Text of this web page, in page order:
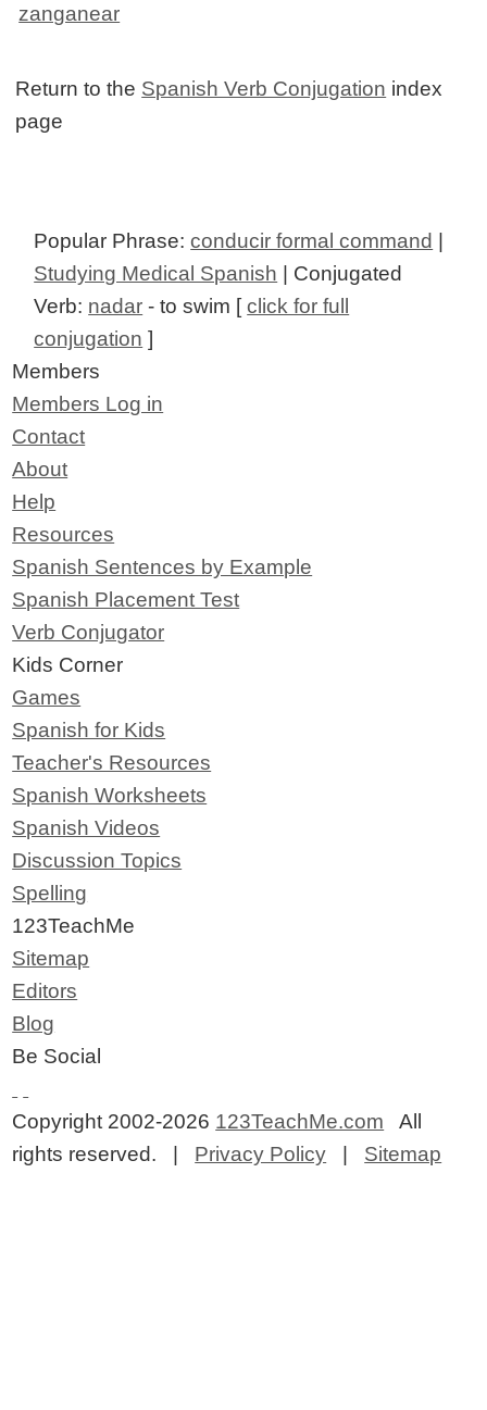
zanganear
Return to the Spanish Verb Conjugation index
page
Popular Phrase:conducir formal command |
Studying Medical Spanish | Conjugated
Verb: nadar - to swim [click for full
conjugation ]
Members
Members Log in
Contact
About
Help
Resources
Spanish Sentences by Example
Spanish Placement Test
Verb Conjugator
Kids Corner
Games
Spanish for Kids
Teacher's Resources
Spanish Worksheets
Spanish Videos
Discussion Topics
Spelling
123TeachMe
Sitemap
Editors
Blog
Be Social
Copyright 2002-2026 123TeachMe.com All
rights reserved. | Privacy Policy | Sitemap